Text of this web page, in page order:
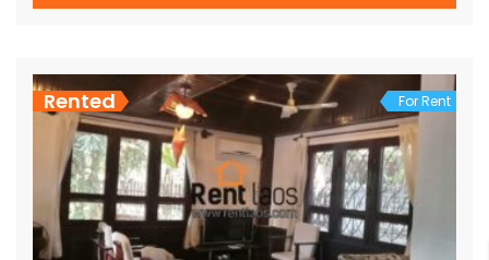
Rented For Rent